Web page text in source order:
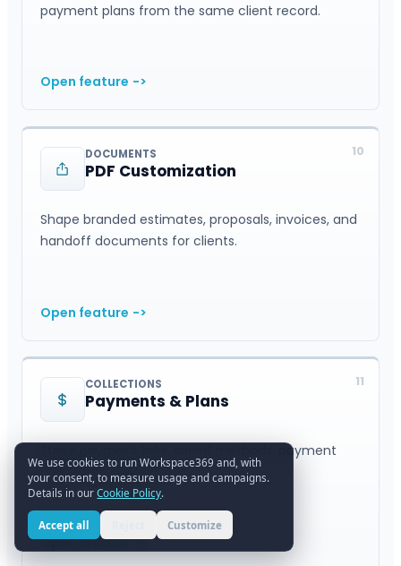
We use cookies to run Workspace369 and, with
your consent, to measure usage and campaigns.
Details in ourCookie Policy.
Accept all Customize
payment plans from the same client record.
Open feature ->
10
DOCUMENTS
PDF Customization
Shape branded estimates, proposals, invoices, and
handoff documents for clients.
Open feature ->
11
COLLECTIONS
Payments & Plans
Stripe payment links, saved methods, payment
plans, and collections.
Open feature ->